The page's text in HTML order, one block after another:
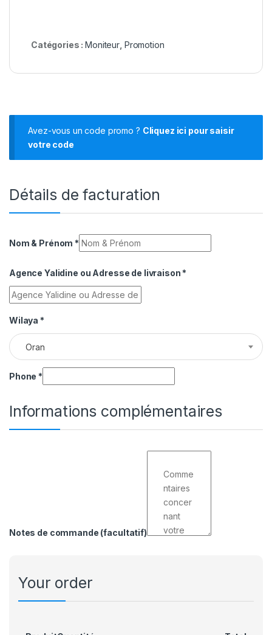
Catégories : Moniteur, Promotion
Avez-vous un code promo ? Cliquez ici pour saisir
votre code
Détails de facturation
Nom & Prénom *
Agence Yalidine ou Adresse de livraison *
Wilaya *
Oran
Phone *
Informations complémentaires
Notes de commande (facultatif)
Your order